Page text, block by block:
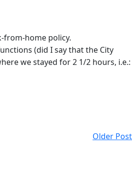
from-home policy.
(did I say that the City
we stayed for 2 1/2 hours, i.e.:
Older Post